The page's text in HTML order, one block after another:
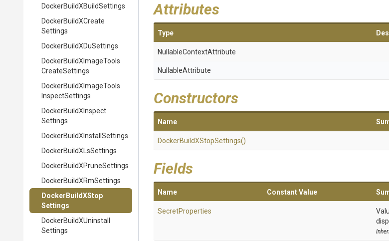
DockerBuildXBuildSettings
DockerBuildXCreate
Settings
DockerBuildXDuSettings
DockerBuildX ImageTools
CreateSettings
DockerBuildX ImageTools
InspectSettings
DockerBuildX Inspect
Settings
DockerBuildX Install Settings
DockerBuildX LsSettings
DockerBuildXPruneSettings
DockerBuildXRmSettings
Docker BuildXStop
Settings
DockerBuildXUninstall
Settings
Attributes
Type
NullableContextAttribute
NullableAttribute
Constructors
Name
DockerBuildXStopSettings()
Fields
Name Constant Value
SecretProperties